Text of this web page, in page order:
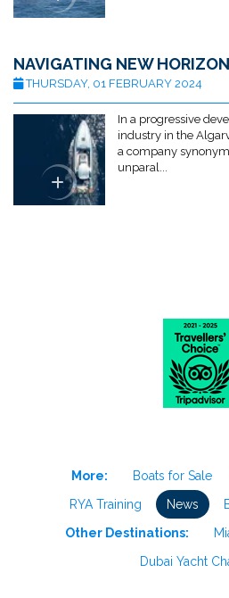
THURSDAY, 01 FEBRUARY 2024
In a progressive
industry in the
a company
unparal...
More: Boats for Sale
RYA Training
News
Other Destinations:
Dubai Yacht